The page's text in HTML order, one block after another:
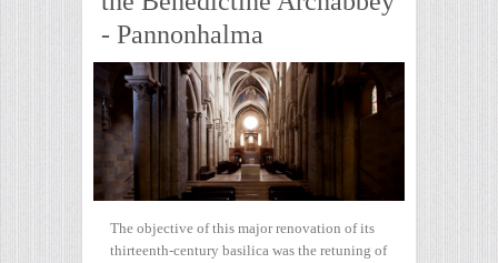
- Pannonhalma
The objective of this major renovation of its
thirteenth-century basilica was the retuning of